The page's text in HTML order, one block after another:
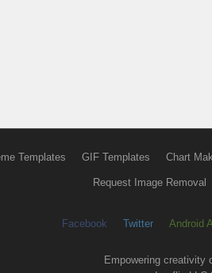
Templates GIF Templates Chart
Request Image Removal
Facebook Twitter Android
Empowering creativity